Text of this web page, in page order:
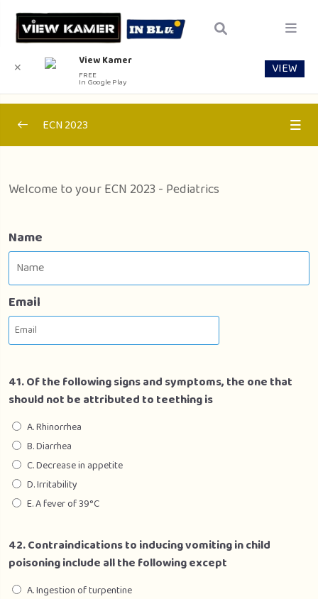
Section 2 – Pediactrics
Section 2 – Pediactrics
Section 3 – Public Health
Section 4 – Surgery
Section 5 – Gynaecology
ECN 2023
Welcome to your ECN 2023 - Pediatrics
Name
Email
41. Of the following signs and symptoms, the one that
should not be attributed to teething is
A. Rhinorrhea
B. Diarrhea
C. Decrease in appetite
D. Irritability
E. A fever of 39°C
42. Contraindications to inducing vomiting in child
poisoning include all the following except
A. Ingestion of turpentine
✕ View Kamer
FREE
In Google Play
VIEW